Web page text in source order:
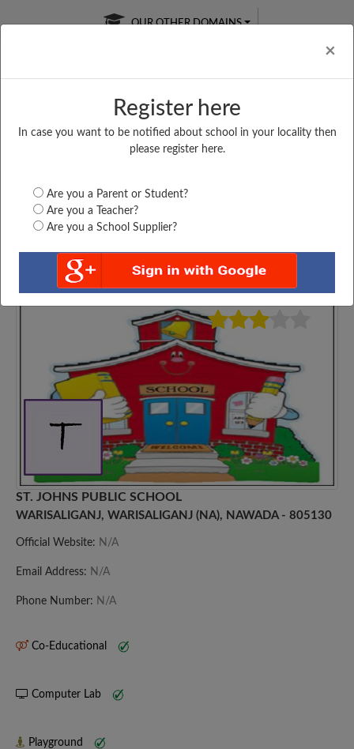
×
Register here
In case you want to be notified about school in your locality then
please register here.
Are you a Parent or Student?
Are you a Teacher?
Are you a School Supplier?
OUR OTHER DOMAINS
Free Online
Online
LIVE CLASSES
Test Series
Bihar ST. JOHNS PUBLIC...
ST. JOHNS PUBLIC SCHOOL
WARISALIGANJ, WARISALIGANJ (NA), NAWADA - 805130
Official Website: N/A
Email Address: N/A
Phone Number: N/A
Co-Educational
Computer Lab
Playground